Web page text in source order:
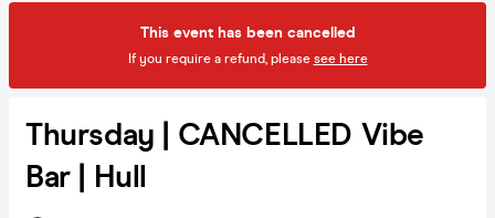
This event has been cancelled
If you require a refund, please see here
Thursday | CANCELLED Vibe
Bar | Hull